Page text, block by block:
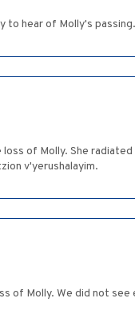
to hear of Molly's
of Molly. She
v'yerushalayim.
of Molly. We did not